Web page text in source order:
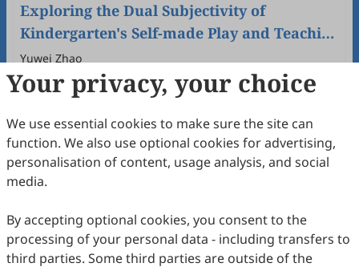
Exploring the Dual Subjectivity of
Kindergarten's Self-made Play and Teaching
Aids Activities: Based on the Perspective of
Children's Play Development in China
Yuwei Zhao
2024 (1) doi: 10.61414/jeti.v6i1.170
7Downloaded56 Viewed1Cited Download PDF
Your privacy, your choice
We use essential cookies to make sure the site can
function. We also use optional cookies for advertising,
personalisation of content, usage analysis, and social
media.
By accepting optional cookies, you consent to the
processing of your personal data - including transfers to
third parties. Some third parties are outside of the
Copyright © 2026 Scilight Press Pty Ltd All rights reserved.